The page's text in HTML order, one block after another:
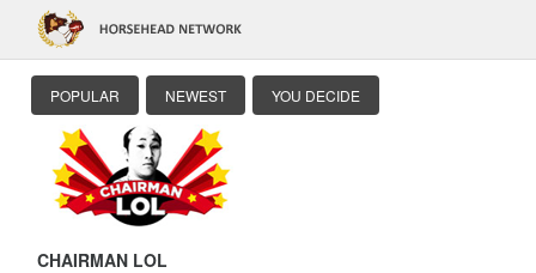
POPULAR NEWEST YOU DECIDE
CHAIRMAN LOL